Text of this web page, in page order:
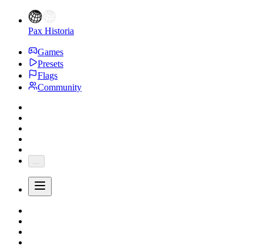
Pax Historia
Games
Presets
Flags
Community
...